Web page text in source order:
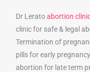
Dr Leratoabortion
clinic for safe & legal
Termination of
pills for early
abortion for late term